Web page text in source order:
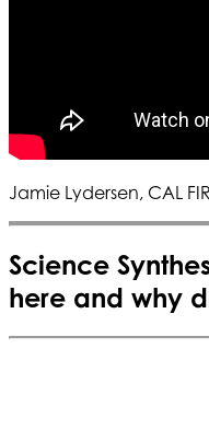
Jamie Lydersen, CAL
Science
here and why